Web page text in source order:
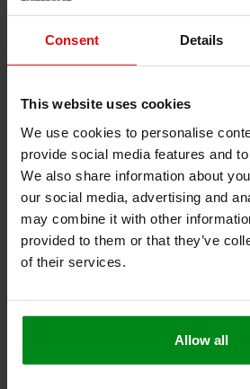
Consent Details
This website uses cookies
We use cookies to personalise
provide social media features and
We also share information about
our social media, advertising and
may combine it with other
provided to them or that they’ve
of their services.
Allow all
Temperature Range
15-20 minutes: +1000°C
15-30 seconds: +1650°C
Materials
Knitted fiberglass, coated with
Design
Flexible Signal